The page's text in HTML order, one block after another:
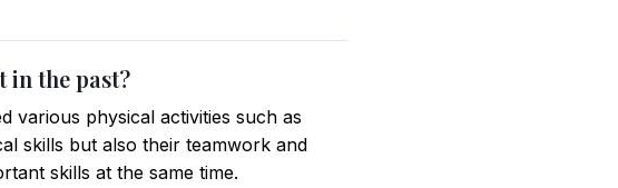
in the past?
various physical activities such as
skills but also their teamwork and
skills at the same time.